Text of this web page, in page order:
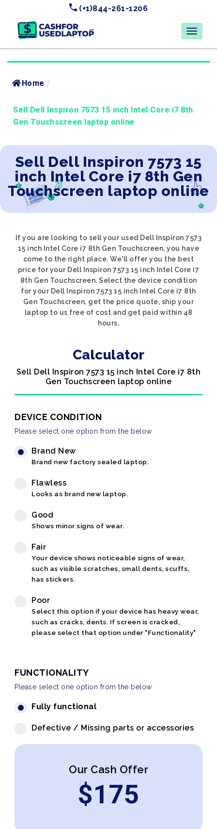
(+1)844-261-1206
Home /
Sell Dell Inspiron 7573 15 inch Intel Core i7 8th
Gen Touchscreen laptop online
Sell Dell Inspiron 7573 15
inch Intel Core i7 8th Gen
Touchscreen laptop online
If you are looking to sell your used Dell Inspiron 7573
15 inch Intel Core i7 8th Gen Touchscreen, you have
come to the right place. We'll offer you the best
price for your Dell Inspiron 7573 15 inch Intel Core i7
8th Gen Touchscreen. Select the device condition
for your Dell Inspiron 7573 15 inch Intel Core i7 8th
Gen Touchscreen, get the price quote, ship your
laptop to us free of cost and get paid within 48
hours.
Calculator
Sell Dell Inspiron 7573 15 inch Intel Core i7 8th
Gen Touchscreen laptop online
DEVICE CONDITION
Please select one option from the below
Brand New
Brand new factory sealed laptop.
Flawless
Looks as brand new laptop.
Good
Shows minor signs of wear.
Fair
Your device shows noticeable signs of wear,
such as visible scratches, small dents, scuffs,
has stickers.
Poor
Select this option if your device has heavy wear,
such as cracks, dents. If screen is cracked,
please select that option under "Functionality"
FUNCTIONALITY
Please select one option from the below
Fully functional
Defective / Missing parts or accessories
Our Cash Offer
$175